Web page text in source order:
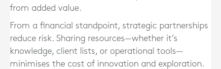
from added value.
From a financial standpoint, strategic partnerships
reduce risk. Sharing resources—whether it’s
knowledge, client lists, or operational tools—
minimises the cost of innovation and exploration.